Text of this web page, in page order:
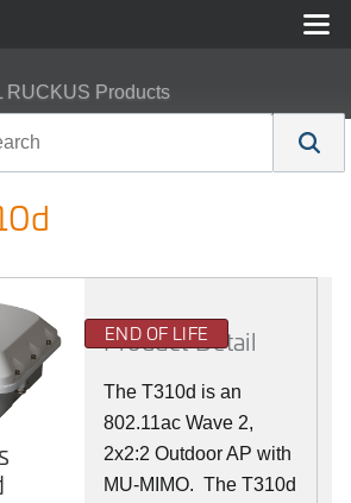
RUCKUS Products
END OF LIFE
Product Detail
The T310d is an
802.11ac Wave 2,
2x2:2 Outdoor AP with
MU-MIMO. The T310d